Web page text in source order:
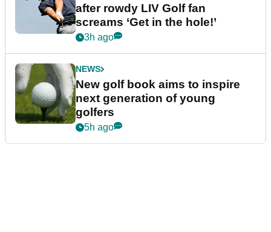
after rowdy LIV Golf fan
screams ‘Get in the hole!’
3h ago
NEWS
New golf book aims to inspire
next generation of young
golfers
5h ago